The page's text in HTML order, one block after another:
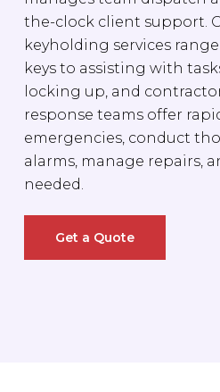
the-clock client support.
keyholding services
keys to assisting with
locking up, and
response teams offer
emergencies, conduct
alarms, manage repairs,
needed.
Get a Quote